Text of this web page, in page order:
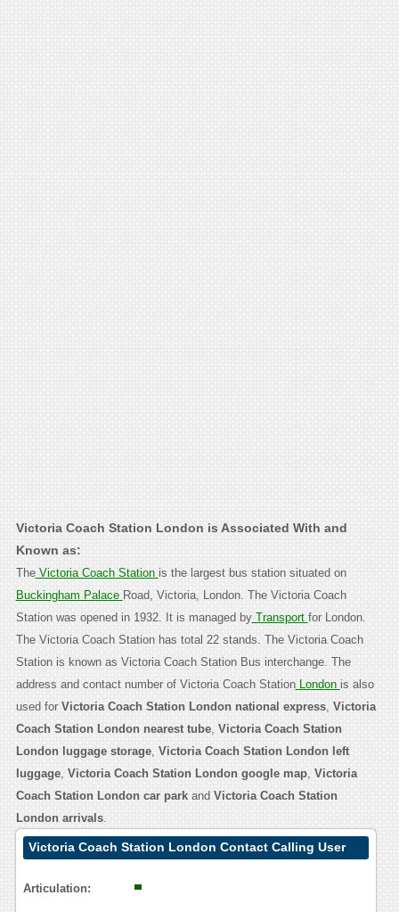
Victoria Coach Station London is Associated With and
Known as:
TheVictoria Coach Station is the largest bus station situated on
Buckingham Palace Road, Victoria, London. The Victoria Coach
Station was opened in 1932. It is managed byTransport for London.
The Victoria Coach Station has total 22 stands. The Victoria Coach
Station is known as Victoria Coach Station Bus interchange. The
address and contact number of Victoria Coach StationLondon is also
used for Victoria Coach Station London national express, Victoria
Coach Station London nearest tube, Victoria Coach Station
London luggage storage, Victoria Coach Station London left
luggage, Victoria Coach Station London google map, Victoria
Coach Station London car parkand Victoria Coach Station
London arrivals.
Victoria Coach Station London Contact Calling User
Articulation: